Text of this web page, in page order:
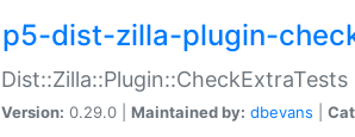
p5-dist-zilla-plugin-
Version: 0.29.0 | Maintained by: dbevans